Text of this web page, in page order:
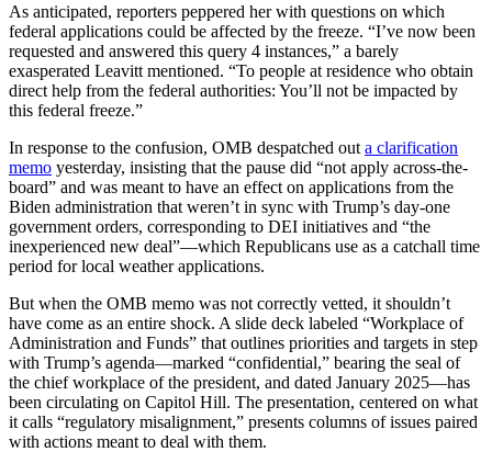
As anticipated, reporters peppered her with questions on which
federal applications could be affected by the freeze. “I’ve now been
requested and answered this query 4 instances,” a barely
exasperated Leavitt mentioned. “To people at residence who obtain
direct help from the federal authorities: You’ll not be impacted by
this federal freeze.”
In response to the confusion, OMB despatched out a clarification
memo yesterday, insisting that the pause did “not apply across-the-
board” and was meant to have an effect on applications from the
Biden administration that weren’t in sync with Trump’s day-one
government orders, corresponding to DEI initiatives and “the
inexperienced new deal”—which Republicans use as a catchall time
period for local weather applications.
But when the OMB memo was not correctly vetted, it shouldn’t
have come as an entire shock. A slide deck labeled “Workplace of
Administration and Funds” that outlines priorities and targets in step
with Trump’s agenda—marked “confidential,” bearing the seal of
the chief workplace of the president, and dated January 2025—has
been circulating on Capitol Hill. The presentation, centered on what
it calls “regulatory misalignment,” presents columns of issues paired
with actions meant to deal with them.